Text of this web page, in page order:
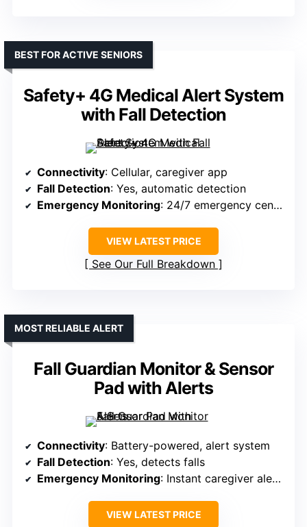
Safety+ 4G Medical Alert System
with Fall Detection
BEST FOR ACTIVE SENIORS
Connectivity: Cellular, caregiver app
Fall Detection: Yes, automatic detection
Emergency Monitoring: 24/7 emergency center
VIEW LATEST PRICE
See Our Full Breakdown
Fall Guardian Monitor & Sensor
Pad with Alerts
MOST RELIABLE ALERT
Connectivity: Battery-powered, alert system
Fall Detection: Yes, detects falls
Emergency Monitoring: Instant caregiver alerts
VIEW LATEST PRICE